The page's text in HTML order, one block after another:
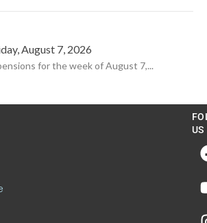
August 7, 2026
for the week of August 7,...
US